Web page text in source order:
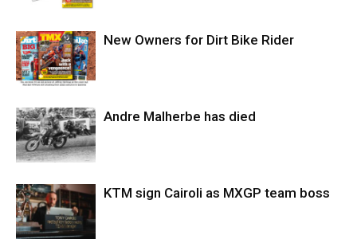
New Owners for Dirt Bike Rider
Andre Malherbe has died
KTM sign Cairoli as MXGP team boss